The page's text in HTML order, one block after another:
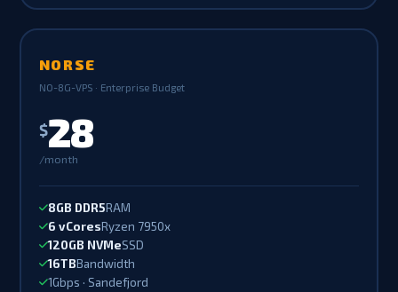
NORSE
NO-8G-VPS · Enterprise Budget
$28
/month
8GB DDR5RAM
6 vCoresRyzen 7950x
120GB NVMeSSD
16TBBandwidth
1Gbps · Sandefjord